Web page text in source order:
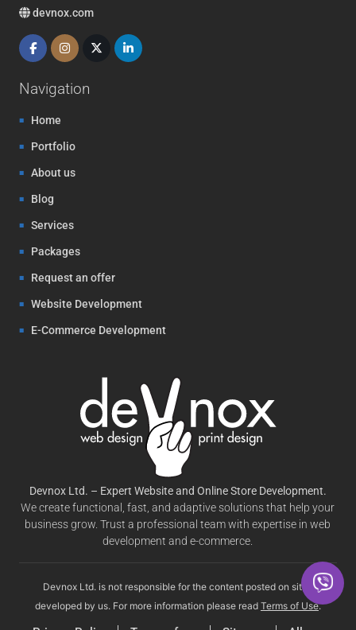
devnox.com
Navigation
Home
Portfolio
About us
Blog
Services
Packages
Request an offer
Website Development
E-Commerce Development
Devnox Ltd. – Expert Website and Online Store Development.
We create functional, fast, and adaptive solutions that help your
business grow. Trust a professional team with expertise in web
development and e-commerce.
Devnox Ltd. is not responsible for the content posted on sites
developed by us. For more information please read Terms of Use.